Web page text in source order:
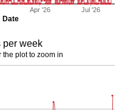
Date
Apr '26 Jul '26
per week
the plot to zoom in